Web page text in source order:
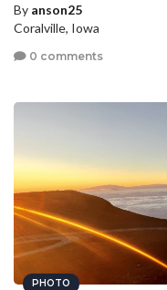
By anson25
Coralville, Iowa
0 comments
PHOTO